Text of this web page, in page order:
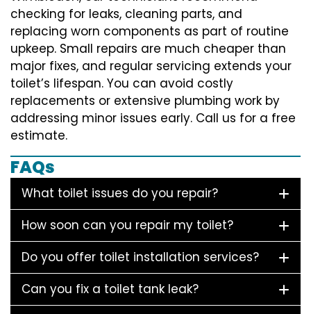
checking for leaks, cleaning parts, and
replacing worn components as part of routine
upkeep. Small repairs are much cheaper than
major fixes, and regular servicing extends your
toilet’s lifespan. You can avoid costly
replacements or extensive plumbing work by
addressing minor issues early. Call us for a free
estimate.
FAQs
What toilet issues do you repair?
How soon can you repair my toilet?
Do you offer toilet installation services?
Can you fix a toilet tank leak?